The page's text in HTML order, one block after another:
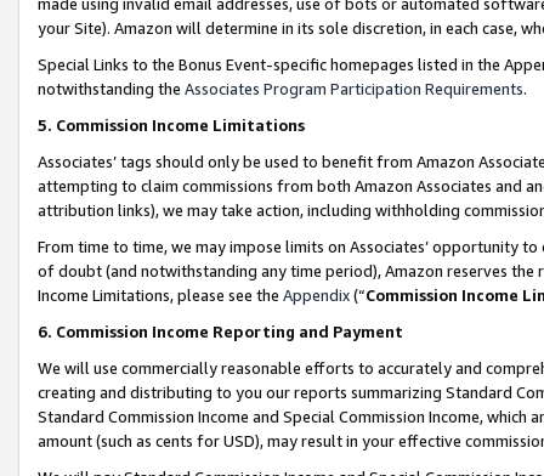
your Site). Amazon will determine in its sole discretion, in each case,
Special Links to the Bonus Event-specific homepages listed in the
notwithstanding the Associates Program Participation Requirements.
5. Commission Income Limitations
Associates’ tags should only be used to benefit from Amazon
attempting to claim commissions from both Amazon Associates and
attribution links), we may take action, including withholding
From time to time, we may impose limits on Associates’ opportunity
of doubt (and notwithstanding any time period), Amazon reserves
Income Limitations, please see the Appendix(“Commission Income
6. Commission Income Reporting and Payment
We will use commercially reasonable efforts to accurately and
creating and distributing to you our reports summarizing Standard
Standard Commission Income and Special Commission Income,
amount (such as cents for USD), may result in your effective